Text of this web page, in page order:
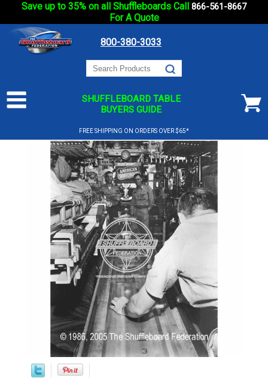
Save up to 35% on all Shuffleboards Call 866-561-8667
For A Quote
800-380-3033
SHUFFLEBOARD TABLE
BUYERS GUIDE
FREE SHIPPING ON ORDERS OVER $65*